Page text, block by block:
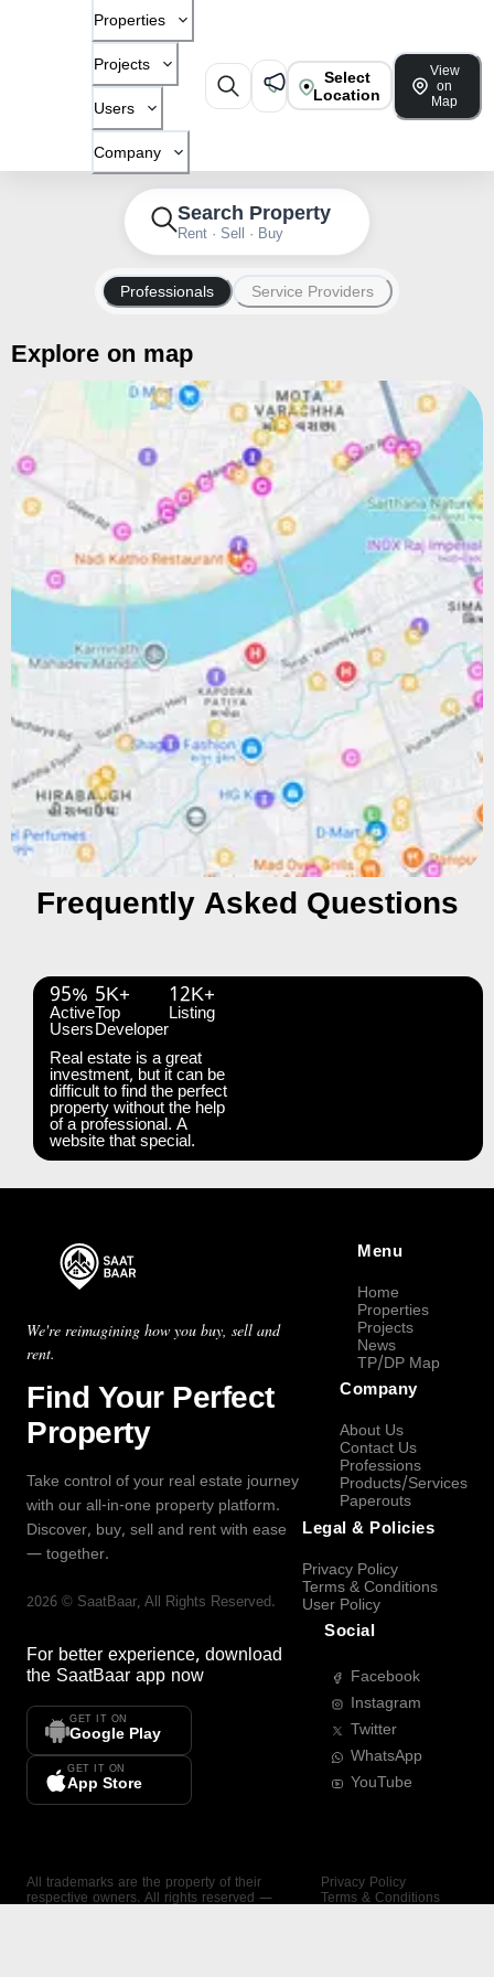
Properties
Projects
Users
Company
Select
Location
View
on
Map
Search Property
Rent · Sell · Buy
Professionals Service Providers
Explore on map
Frequently Asked Questions
95%
Active
Users
5K+
Top
Developer
12K+
Listing
Real estate is a great
investment, but it can be
difficult to find the perfect
property without the help
of a professional. A
website that special.
We're reimagining how you buy, sell and
rent.
Find Your Perfect
Property
Take control of your real estate journey
with our all-in-one property platform.
Discover, buy, sell and rent with ease
— together.
2026 © SaatBaar, All Rights Reserved.
For better experience, download
the SaatBaar app now
GET IT ON
Google Play
GET IT ON
App Store
Menu
Home
Properties
Projects
News
TP/DP Map
Company
About Us
Contact Us
Professions
Products/Services
Paperouts
Legal & Policies
Privacy Policy
Terms & Conditions
User Policy
Social
Facebook
Instagram
Twitter
WhatsApp
YouTube
All trademarks are the property of their
respective owners. All rights reserved —
Privacy Policy
Terms & Conditions